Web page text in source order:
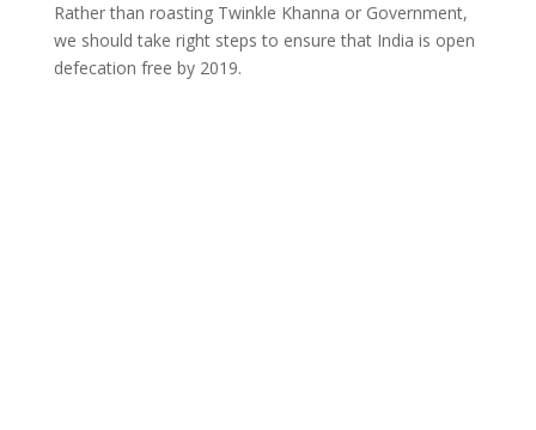
Rather than roasting Twinkle Khanna or Government,
we should take right steps to ensure that India is open
defecation free by 2019.